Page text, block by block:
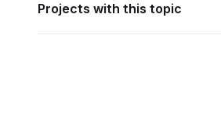
Projects with this topic